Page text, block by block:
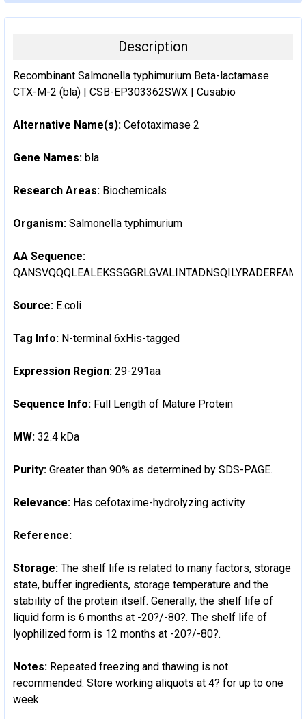
Description
Recombinant Salmonella typhimurium Beta-lactamase
CTX-M-2 (bla) | CSB-EP303362SWX | Cusabio
Alternative Name(s): Cefotaximase 2
Gene Names: bla
Research Areas: Biochemicals
Organism: Salmonella typhimurium
AA Sequence:
Source: E.coli
Tag Info: N-terminal 6xHis-tagged
Expression Region: 29-291aa
Sequence Info: Full Length of Mature Protein
MW: 32.4 kDa
Purity: Greater than 90% as determined by SDS-PAGE.
Relevance: Has cefotaxime-hydrolyzing activity
Reference:
Storage: The shelf life is related to many factors, storage
state, buffer ingredients, storage temperature and the
stability of the protein itself. Generally, the shelf life of
liquid form is 6 months at -20?/-80?. The shelf life of
lyophilized form is 12 months at -20?/-80?.
Notes: Repeated freezing and thawing is not
recommended. Store working aliquots at 4? for up to one
week.